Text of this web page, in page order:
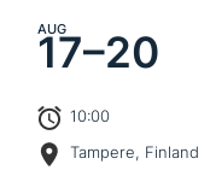
AUG
17–20
10:00
Tampere, Finland